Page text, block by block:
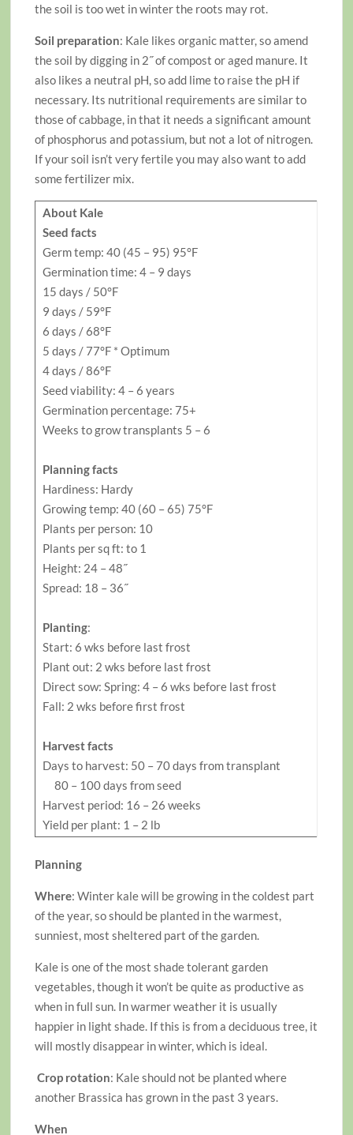
the soil is too wet in winter the roots may rot.
Soil preparation: Kale likes organic matter, so amend
the soil by digging in 2˝ of compost or aged manure. It
also likes a neutral pH, so add lime to raise the pH if
necessary. Its nutritional requirements are similar to
those of cabbage, in that it needs a significant amount
of phosphorus and potassium, but not a lot of nitrogen.
If your soil isn’t very fertile you may also want to add
some fertilizer mix.
About Kale
Seed facts
Germ temp: 40 (45 – 95) 95°F
Germination time: 4 – 9 days
15 days / 50°F
9 days / 59°F
6 days / 68°F
5 days / 77°F * Optimum
4 days / 86°F
Seed viability: 4 – 6 years
Germination percentage: 75+
Weeks to grow transplants 5 – 6
Planning facts
Hardiness: Hardy
Growing temp: 40 (60 – 65) 75°F
Plants per person: 10
Plants per sq ft: to 1
Height: 24 – 48˝
Spread: 18 – 36˝
Planting:
Start: 6 wks before last frost
Plant out: 2 wks before last frost
Direct sow: Spring: 4 – 6 wks before last frost
Fall: 2 wks before first frost
Harvest facts
Days to harvest: 50 – 70 days from transplant
80 – 100 days from seed
Harvest period: 16 – 26 weeks
Yield per plant: 1 – 2 lb
Planning
Where: Winter kale will be growing in the coldest part
of the year, so should be planted in the warmest,
sunniest, most sheltered part of the garden.
Kale is one of the most shade tolerant garden
vegetables, though it won’t be quite as productive as
when in full sun. In warmer weather it is usually
happier in light shade. If this is from a deciduous tree, it
will mostly disappear in winter, which is ideal.
Crop rotation: Kale should not be planted where
another Brassica has grown in the past 3 years.
When